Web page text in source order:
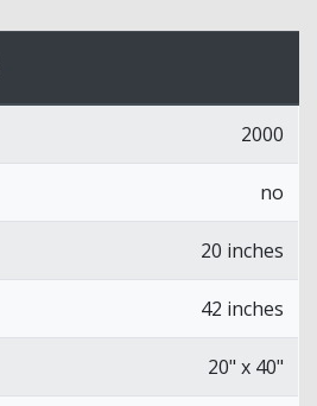
2000
no
20 inches
42 inches
20" x 40"